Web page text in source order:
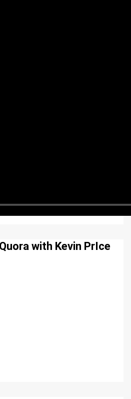
with Kevin PrIce